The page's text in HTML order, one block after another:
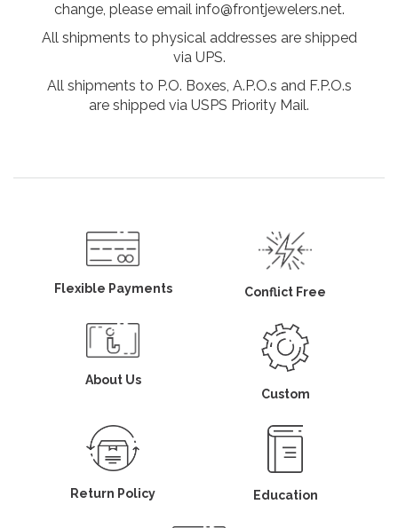
change, please email info@frontjewelers.net.
All shipments to physical addresses are shipped
via UPS.
All shipments to P.O. Boxes, A.P.O.s and F.P.O.s
are shipped via USPS Priority Mail.
Flexible Payments Conflict Free
About Us
Custom
Return Policy Education